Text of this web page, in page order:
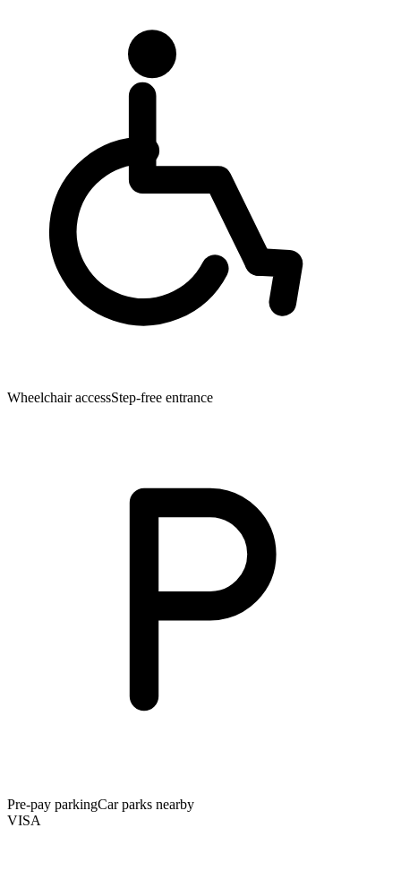
Wheelchair accessStep-free entrance
Pre-pay parkingCar parks nearby
VISA